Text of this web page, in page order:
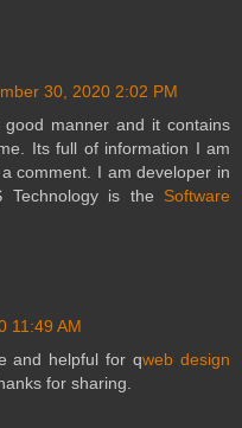
30, 2020 2:02 PM
manner and it contains
Its full of information I am
comment. I am developer in
Technology is the Software
11:49 AM
and helpful for qweb design
for sharing.